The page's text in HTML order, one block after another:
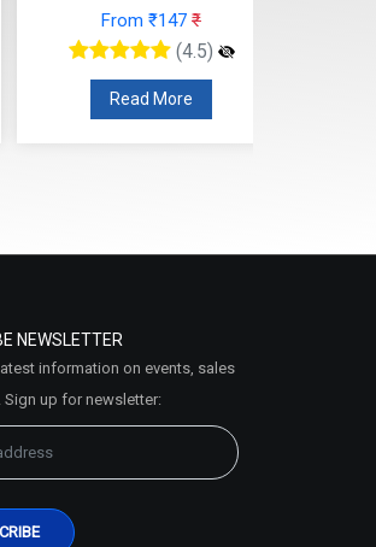
From ₹147 ₹
(4.5)
Read More
NEWSLETTER
information on events, sales
up for newsletter: